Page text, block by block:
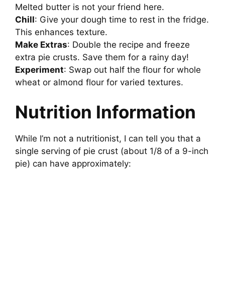
Melted butter is not your friend here.
Chill: Give your dough time to rest in the fridge.
This enhances texture.
Make Extras: Double the recipe and freeze
extra pie crusts. Save them for a rainy day!
Experiment: Swap out half the flour for whole
wheat or almond flour for varied textures.
Nutrition Information
While I’m not a nutritionist, I can tell you that a
single serving of pie crust (about 1/8 of a 9-inch
pie) can have approximately: